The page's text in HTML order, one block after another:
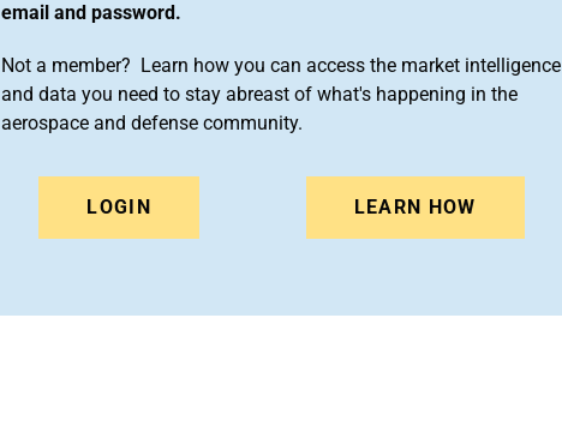
email and password.
Not a member? Learn how you can access the market intelligence
and data you need to stay abreast of what's happening in the
aerospace and defense community.
LOGIN LEARN HOW